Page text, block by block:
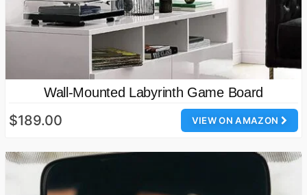
Wall-Mounted Labyrinth Game Board
VIEW ON AMAZON
$189.00